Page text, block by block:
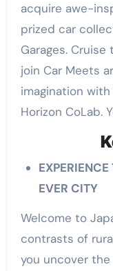
acquire awe-
prized car
Garages.
join Car Meets
imagination
Horizon CoLab.
EVER CITY
Welcome to
contrasts of
you uncover